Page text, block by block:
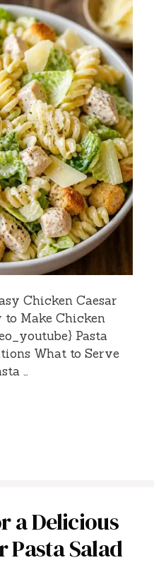
Chicken Caesar
to Make Chicken
Pasta
What to Serve
…
a Delicious
Pasta Salad